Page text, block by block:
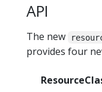
API
The new
provides four